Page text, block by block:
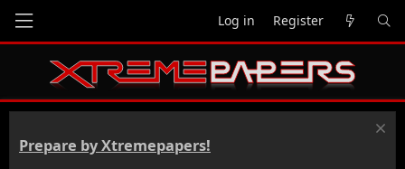
Log in Register
Prepare by Xtremepapers!